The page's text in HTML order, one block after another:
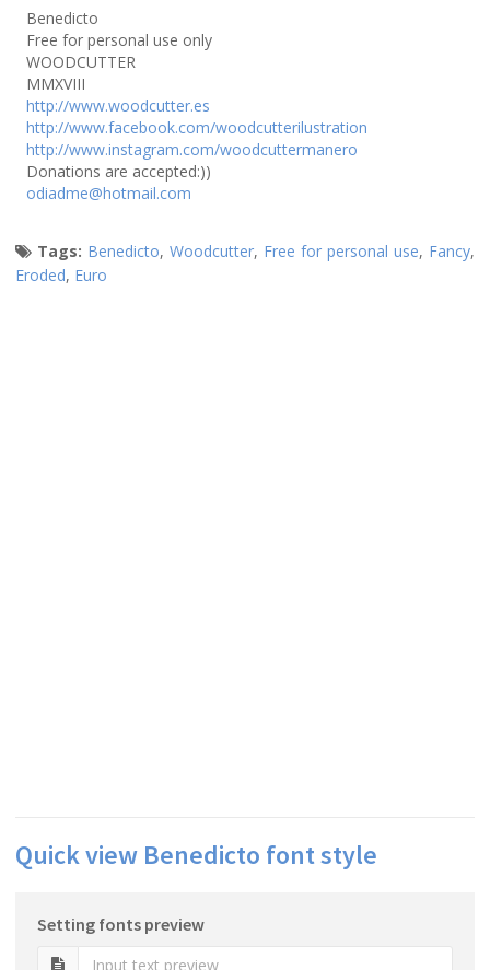
Benedicto
Free for personal use only
WOODCUTTER
MMXVIII
http://www.woodcutter.es
http://www.facebook.com/woodcutterilustration
http://www.instagram.com/woodcuttermanero
Donations are accepted:))
odiadme@hotmail.com
Tags: Benedicto, Woodcutter, Free for personal use, Fancy,
Eroded, Euro
Quick view Benedicto font style
Setting fonts preview